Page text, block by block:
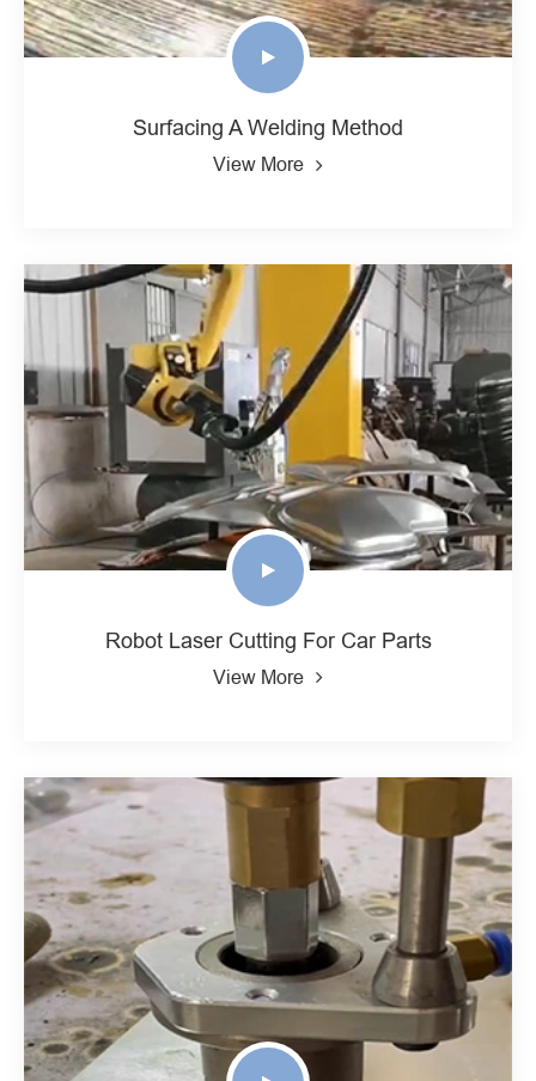
Surfacing A Welding Method
View More
Robot Laser Cutting For Car Parts
View More